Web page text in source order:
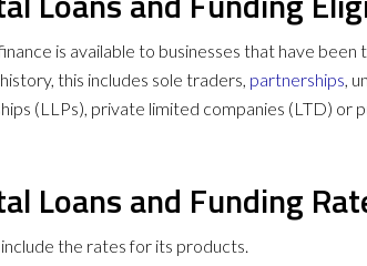
is available to businesses that have
this includes sole traders, partnerships,
(LLPs), private limited companies (LTD) or
Loans and Funding
the rates for its products.